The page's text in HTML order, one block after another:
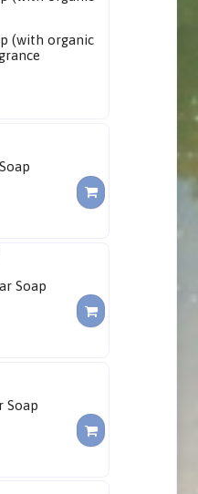
(with organic
Soap
Soap